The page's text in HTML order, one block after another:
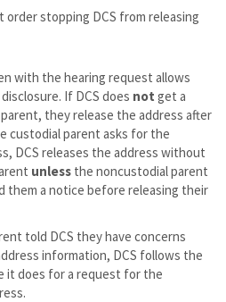
order stopping DCS from releasing
with the hearing request allows
If DCS does not get a
they release the address after
custodial parent asks for the
DCS releases the address without
unless the noncustodial parent
them a notice before releasing their
told DCS they have concerns
information, DCS follows the
it does for a request for the